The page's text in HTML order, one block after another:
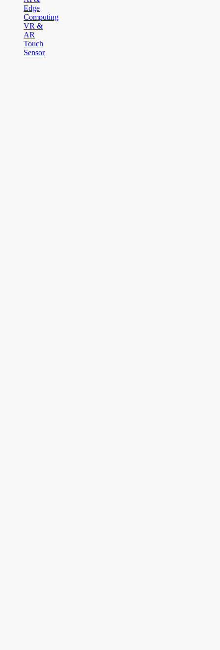
Edge
Computing
VR &
AR
Touch
Sensor